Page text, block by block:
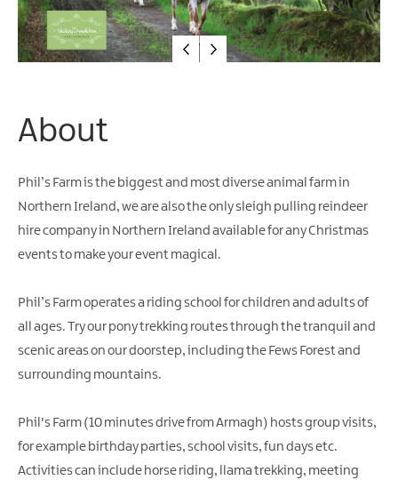
Water
Activities
About
Phil’s Farm is the biggest and most diverse animal farm in
Northern Ireland, we are also the only sleigh pulling reindeer
hire company in Northern Ireland available for any Christmas
events to make your event magical.
Phil’s Farm operates a riding school for children and adults of
all ages. Try our pony trekking routes through the tranquil and
scenic areas on our doorstep, including the Fews Forest and
surrounding mountains.
Phil's Farm (10 minutes drive from Armagh) hosts group visits,
for example birthday parties, school visits, fun days etc.
Activities can include horse riding, llama trekking, meeting